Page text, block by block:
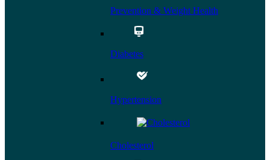
Prevention & Weight Health
Diabetes
Hypertension
Cholesterol